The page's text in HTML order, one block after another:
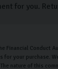
for you.
Financial Conduct
your purchase.
nature of this